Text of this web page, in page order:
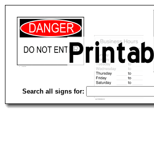
Search all signs for: